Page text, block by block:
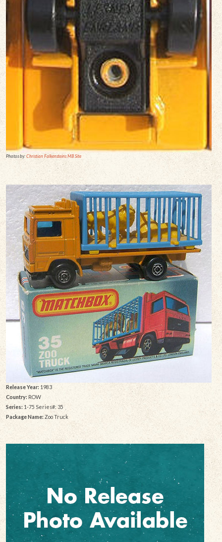
Photos by:Christian Falkensteins MB Site
Release Year: 1983
Country:ROW
Series: 1-75 Series#: 35
Package Name:Zoo Truck